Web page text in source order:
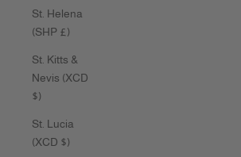
St. Helena
(SHP £)
St. Kitts &
Nevis (XCD
$)
St. Lucia
(XCD $)